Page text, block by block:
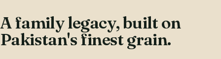
A family legacy, built on
Pakistan's finest grain.